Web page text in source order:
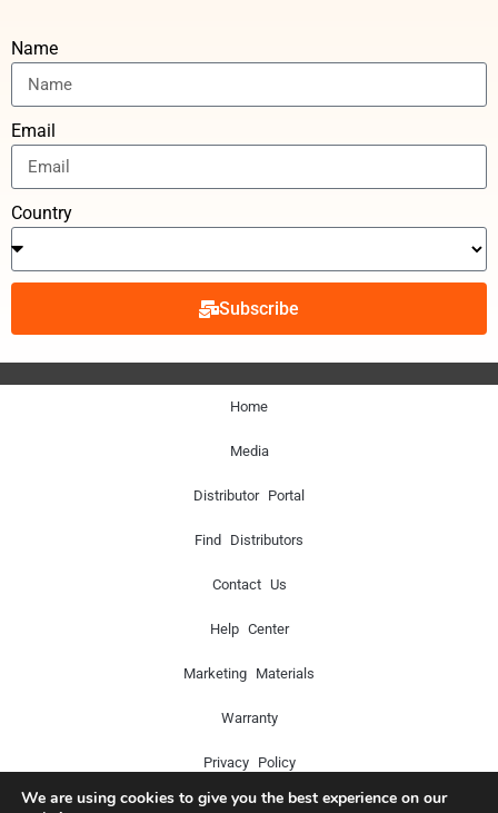
Name
Email
Country
Subscribe
Home
Media
Distributor Portal
Find Distributors
Contact Us
Help Center
Marketing Materials
Warranty
Privacy Policy
We are using cookies to give you the best experience on our